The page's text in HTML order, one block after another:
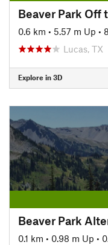
Beaver Park Off
0.6 km • 5.57 m Up •
Lucas, TX
Explore in 3D
Beaver Park
0.1 km • 0.98 m Up •